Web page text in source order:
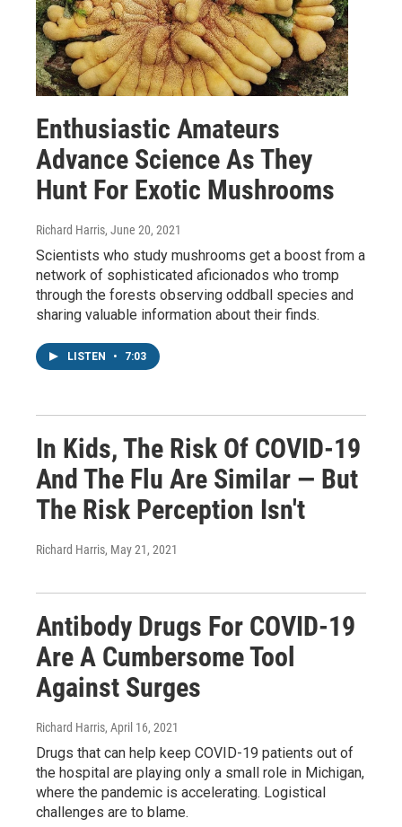
Enthusiastic Amateurs
Advance Science As They
Hunt For Exotic Mushrooms
Richard Harris, June 20, 2021
Scientists who study mushrooms get a boost from a
network of sophisticated aficionados who tromp
through the forests observing oddball species and
sharing valuable information about their finds.
LISTEN • 7:03
In Kids, The Risk Of COVID-19
And The Flu Are Similar — But
The Risk Perception Isn't
Richard Harris, May 21, 2021
Antibody Drugs For COVID-19
Are A Cumbersome Tool
Against Surges
Richard Harris, April 16, 2021
Drugs that can help keep COVID-19 patients out of
the hospital are playing only a small role in Michigan,
where the pandemic is accelerating. Logistical
challenges are to blame.